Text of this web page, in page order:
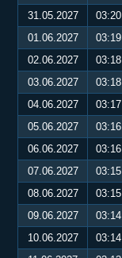
31.05.2027
03:20
01.06.2027
03:19
02.06.2027
03:18
03.06.2027
03:18
04.06.2027
03:17
05.06.2027
03:16
06.06.2027
03:16
07.06.2027
03:15
08.06.2027
03:15
09.06.2027
03:14
10.06.2027
03:14